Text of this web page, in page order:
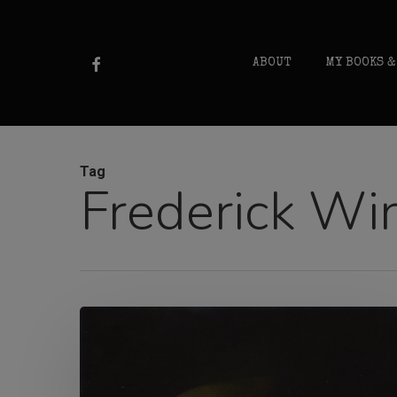
ABOUT MY BOOKS
FACEBOOK
Tag
Frederick